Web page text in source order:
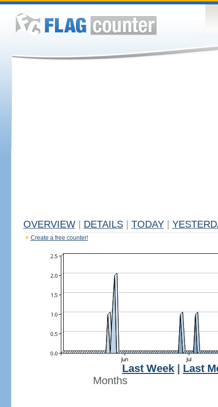
OVERVIEW DETAILS TODAY
Create a free counter!
Last Week
Last
Months